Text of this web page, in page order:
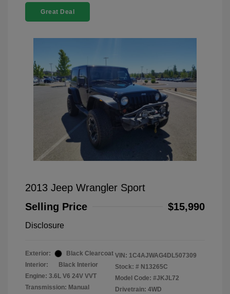
Great Deal
2013 Jeep Wrangler Sport
Selling Price
$15,990
Disclosure
Exterior:
Black Clearcoat
Interior:
Black Interior
Engine: 3.6L V6 24V VVT
Transmission: Manual
VIN: 1C4AJWAG4DL507309
Stock: # N13265C
Model Code: #JKJL72
Drivetrain: 4WD